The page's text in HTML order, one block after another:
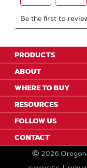
PRODUCTS
ABOUT
WHERE TO BUY
RESOURCES
FOLLOW US
CONTACT
2026